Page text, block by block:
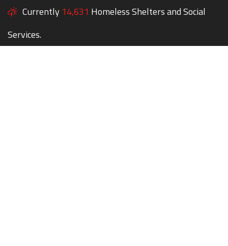
Currently 14,631 Homeless Shelters and Social
Services.